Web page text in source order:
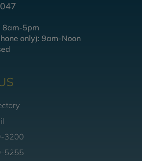
8am-5pm
only): 9am-Noon
3200
5255